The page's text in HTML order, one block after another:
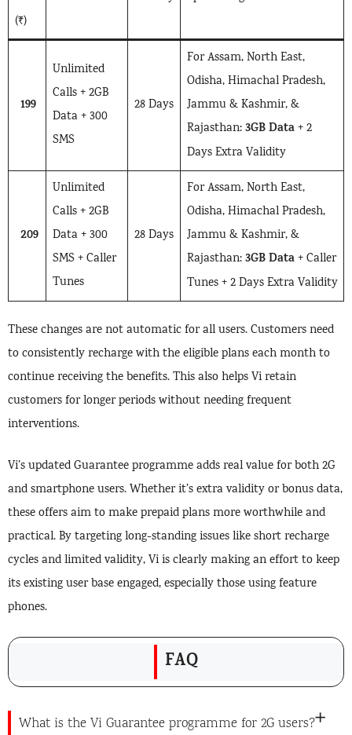
(₹)
199
Unlimited
Calls + 2GB
Data + 300
SMS
28 Days
For Assam, North East,
Odisha, Himachal Pradesh,
Jammu & Kashmir, &
Rajasthan:3GB Data+ 2
Days Extra Validity
209
Unlimited
Calls + 2GB
Data + 300
SMS + Caller
Tunes
28 Days
For Assam, North East,
Odisha, Himachal Pradesh,
Jammu & Kashmir, &
Rajasthan:3GB Data+ Caller
Tunes + 2 Days Extra Validity
These changes are not automatic for all users. Customers need
to consistently recharge with the eligible plans each month to
continue receiving the benefits. This also helps Vi retain
customers for longer periods without needing frequent
interventions.
Vi’s updated Guarantee programme adds real value for both 2G
and smartphone users. Whether it’s extra validity or bonus data,
these offers aim to make prepaid plans more worthwhile and
practical. By targeting long-standing issues like short recharge
cycles and limited validity, Vi is clearly making an effort to keep
its existing user base engaged, especially those using feature
phones.
FAQ
What is the Vi Guarantee programme for 2G users?